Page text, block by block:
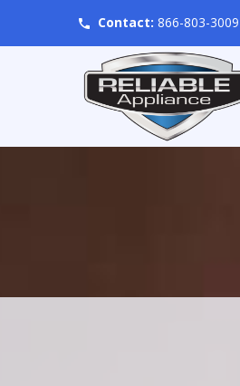
Contact: 866-803-3009